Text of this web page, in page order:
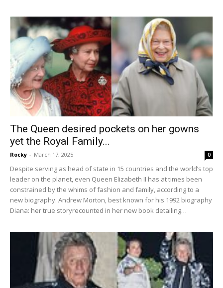
The Queen desired pockets on her gowns
yet the Royal Family...
Rocky - March 17, 2025 0
Despite serving as head of state in 15 countries and the world’s top
leader on the planet, even Queen Elizabeth II has at times been
constrained by the whims of fashion and family, according to a
new biography. Andrew Morton, best known for his 1992 biography
Diana: her true storyrecounted in her new book detailing…